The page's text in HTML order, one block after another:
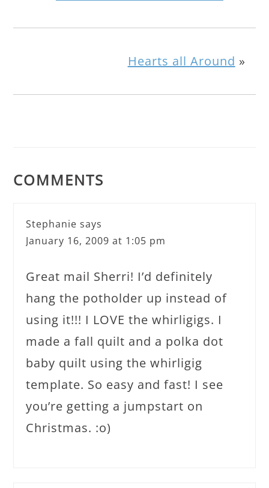
Hearts all Around »
COMMENTS
Stephanie says
January 16, 2009 at 1:05 pm
Great mail Sherri! I’d definitely
hang the potholder up instead of
using it!!! I LOVE the whirligigs. I
made a fall quilt and a polka dot
baby quilt using the whirligig
template. So easy and fast! I see
you’re getting a jumpstart on
Christmas. :o)